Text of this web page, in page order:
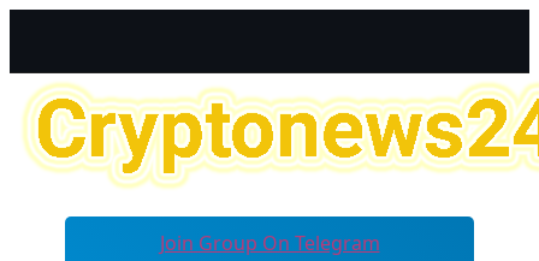
Join Group On Telegram